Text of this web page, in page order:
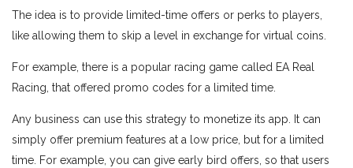
The idea is to provide limited-time offers or perks to players,
like allowing them to skip a level in exchange for virtual coins.
For example, there is a popular racing game called EA Real
Racing, that offered promo codes for a limited time.
Any business can use this strategy to monetize its app. It can
simply offer premium features at a low price, but for a limited
time. For example, you can give early bird offers, so that users